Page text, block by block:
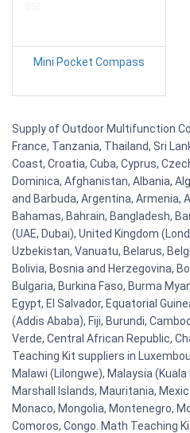
Mini Pocket Compass
Supply of Outdoor Multifunction
France, Tanzania, Thailand, Sri
Coast, Croatia, Cuba, Cyprus,
Dominica, Afghanistan, Albania,
and Barbuda, Argentina, Armenia,
Bahamas, Bahrain, Bangladesh,
(UAE, Dubai), United Kingdom
Uzbekistan, Vanuatu, Belarus,
Bolivia, Bosnia and Herzegovina,
Bulgaria, Burkina Faso, Burma
Egypt, El Salvador, Equatorial
(Addis Ababa), Fiji, Burundi,
Verde, Central African Republic,
Teaching Kit suppliers in
Malawi (Lilongwe), Malaysia
Marshall Islands, Mauritania,
Monaco, Mongolia, Montenegro,
Comoros, Congo. Math Teaching